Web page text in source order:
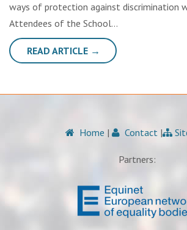
ways of protection against discrimination
Attendees of the School…
READ ARTICLE →
Home | Contact |
Partners: